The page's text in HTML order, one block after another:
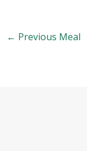
← Previous Meal